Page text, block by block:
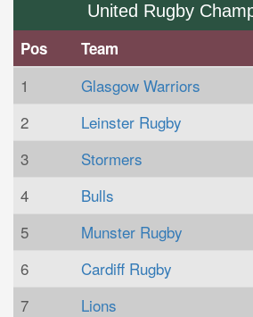
United Rugby
Pos Team
1 Glasgow Warriors
2
Leinster Rugby
3
Stormers
4
Bulls
5
Munster Rugby
6
Cardiff Rugby
7
Lions